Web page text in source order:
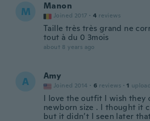
M Manon
Joined 2017 · 4 reviews
Taille très très grand ne
tout à du 0 3mois
about 8 years ago
A Amy
Joined 2014 · 6 reviews · 1
I love the outfit I wish they
newborn size . I thought it
but it didn’t I seen later